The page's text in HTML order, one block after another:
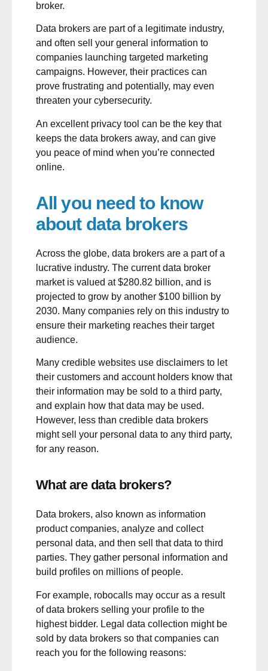
broker.
Data brokers are part of a legitimate industry,
and often sell your general information to
companies launching targeted marketing
campaigns. However, their practices can
prove frustrating and potentially, may even
threaten your cybersecurity.
An excellent privacy tool can be the key that
keeps the data brokers away, and can give
you peace of mind when you’re connected
online.
All you need to know
about data brokers
Across the globe, data brokers are a part of a
lucrative industry. The currentdata broker
marketis valued at $280.82 billion, and is
projected to grow by another $100 billion by
2030. Many companies rely on this industry to
ensure their marketing reaches their target
audience.
Many credible websites use disclaimers to let
their customers and account holders know that
their information may be sold to a third party,
and explain how that data may be used.
However, less than credible data brokers
might sell your personal data to any third party,
for any reason.
What are data brokers?
Data brokers, also known as information
product companies, analyze and collect
personal data, and then sell that data to third
parties. They gather personal information and
build profiles on millions of people.
For example, robocalls may occur as a result
of data brokers selling your profile to the
highest bidder. Legal data collection might be
sold by data brokers so that companies can
reach you for the following reasons: